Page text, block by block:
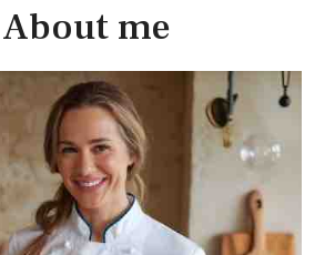
About me